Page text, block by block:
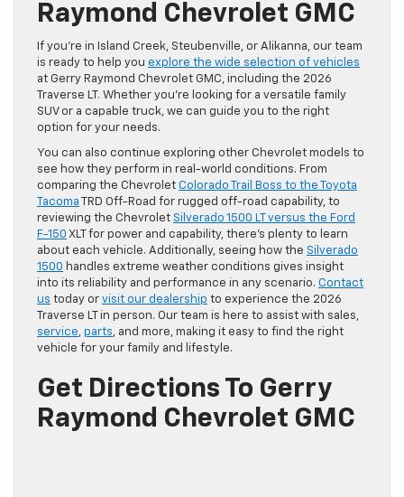
Raymond Chevrolet GMC
If you’re in Island Creek, Steubenville, or Alikanna, our team
is ready to help you explore the wide selection of vehicles
at Gerry Raymond Chevrolet GMC, including the 2026
Traverse LT. Whether you’re looking for a versatile family
SUV or a capable truck, we can guide you to the right
option for your needs.
You can also continue exploring other Chevrolet models to
see how they perform in real-world conditions. From
comparing the Chevrolet Colorado Trail Boss to the Toyota
Tacoma TRD Off-Road for rugged off-road capability, to
reviewing the Chevrolet Silverado 1500 LT versus the Ford
F-150 XLT for power and capability, there’s plenty to learn
about each vehicle. Additionally, seeing how the Silverado
1500 handles extreme weather conditions gives insight
into its reliability and performance in any scenario. Contact
us today or visit our dealership to experience the 2026
Traverse LT in person. Our team is here to assist with sales,
service, parts, and more, making it easy to find the right
vehicle for your family and lifestyle.
Get Directions To Gerry
Raymond Chevrolet GMC